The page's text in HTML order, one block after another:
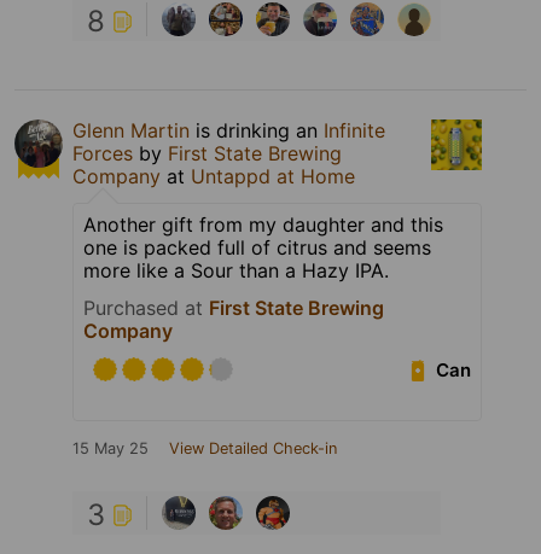
8
Glenn Martin is drinking an Infinite
Forces by First State Brewing
Company at Untappd at Home
Another gift from my daughter and this
one is packed full of citrus and seems
more like a Sour than a Hazy IPA.
Purchased at First State Brewing
Company
Can
15 May 25 View Detailed Check-in
3